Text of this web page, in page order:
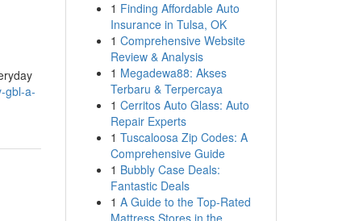
gbl-a-
1 Finding Affordable Auto
Insurance in Tulsa, OK
1 Comprehensive Website
Review & Analysis
1 Megadewa88: Akses
Terbaru & Terpercaya
1 Cerritos Auto Glass: Auto
Repair Experts
1 Tuscaloosa Zip Codes: A
Comprehensive Guide
1 Bubbly Case Deals:
Fantastic Deals
1 A Guide to the Top-Rated
Mattress Stores in the...